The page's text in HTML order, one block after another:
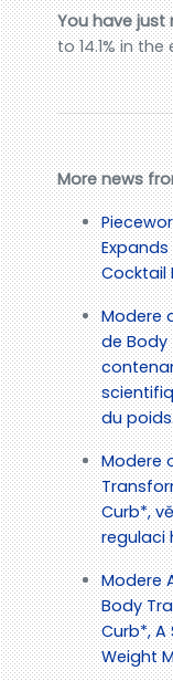
You have just
to 14.1% in
More news
Cocktail
Modere
de
du
Modere
Curb*,
regulaci
Modere
Body
Curb*,
Weight